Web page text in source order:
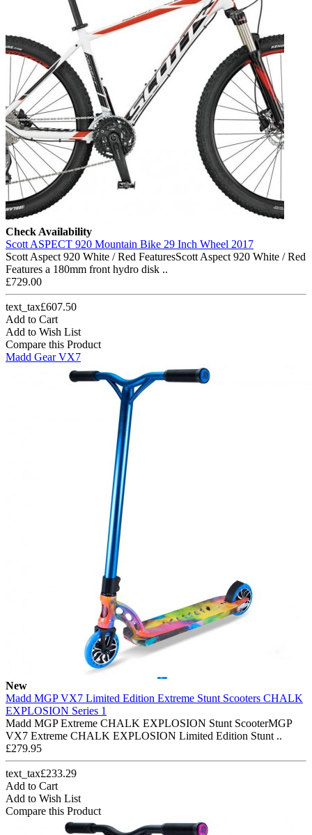
Check Availability
Scott ASPECT 920 Mountain Bike 29 Inch Wheel 2017
Scott Aspect 920 White / Red FeaturesScott Aspect 920 White / Red
Features a 180mm front hydro disk ..
£729.00
text_tax£607.50
Add to Cart
Add to Wish List
Compare this Product
Madd Gear VX7
New
Madd MGP VX7 Limited Edition Extreme Stunt Scooters CHALK
EXPLOSION Series 1
Madd MGP Extreme CHALK EXPLOSION Stunt ScooterMGP
VX7 Extreme CHALK EXPLOSION Limited Edition Stunt ..
£279.95
text_tax£233.29
Add to Cart
Add to Wish List
Compare this Product